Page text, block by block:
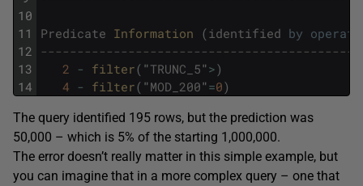
10
11
12
13
14
Predicate Information (identified by
2 - filter( "TRUNC_5">)
4 - filter( "MOD_200"=0)
The query identified 195 rows, but the prediction was
50,000 – which is 5% of the starting 1,000,000.
The error doesn’t really matter in this simple example, but
you can imagine that in a more complex query – one that